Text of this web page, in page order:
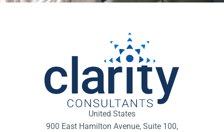
United States
900 East Hamilton Avenue, Suite 100,